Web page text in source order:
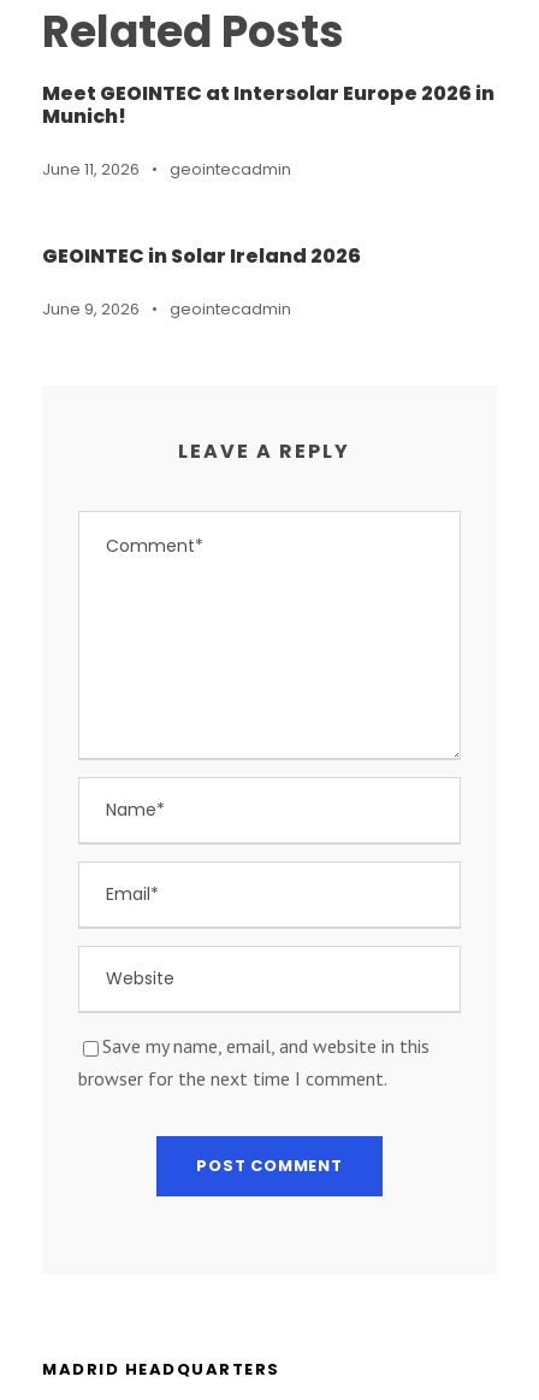
Related Posts
Meet GEOINTEC at Intersolar Europe 2026 in
Munich!
June 11, 2026 • geointecadmin
GEOINTEC in Solar Ireland 2026
June 9, 2026 • geointecadmin
LEAVE A REPLY
Save my name, email, and website in this
browser for the next time I comment.
MADRID HEADQUARTERS